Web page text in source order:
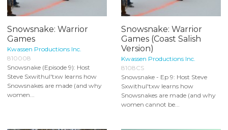
Snowsnake: Warrior
Games
Kwassen Productions Inc.
810008
Snowsnake (Episode 9): Host
Steve Sxwithul'txw learns how
Snowsnakes are made (and why
women...
Snowsnake: Warrior
Games (Coast Salish
Version)
Kwassen Productions Inc.
8108CS
Snowsnake - Ep 9: Host Steve
Sxwithul'txw learns how
Snowsnakes are made (and why
women cannot be...